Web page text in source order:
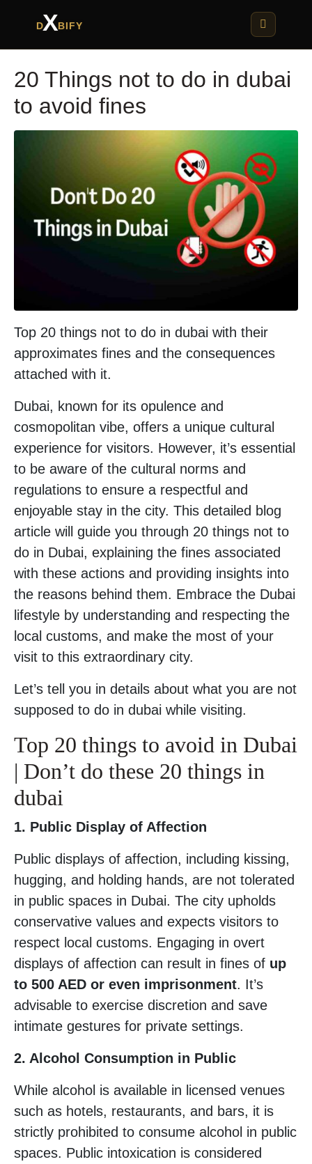
DXBIFY
20 Things not to do in dubai
to avoid fines
Top 20 things not to do in dubai with their
approximates fines and the consequences
attached with it.
Dubai, known for its opulence and
cosmopolitan vibe, offers a unique cultural
experience for visitors. However, it’s essential
to be aware of the cultural norms and
regulations to ensure a respectful and
enjoyable stay in the city. This detailed blog
article will guide you through 20 things not to
do in Dubai, explaining the fines associated
with these actions and providing insights into
the reasons behind them. Embrace the Dubai
lifestyle by understanding and respecting the
local customs, and make the most of your
visit to this extraordinary city.
Let’s tell you in details about what you are not
supposed to do in dubai while visiting.
Top 20 things to avoid in Dubai
| Don’t do these 20 things in
dubai
1. Public Display of Affection
Public displays of affection, including kissing,
hugging, and holding hands, are not tolerated
in public spaces in Dubai. The city upholds
conservative values and expects visitors to
respect local customs. Engaging in overt
displays of affection can result in fines of up
to 500 AED or even imprisonment. It’s
advisable to exercise discretion and save
intimate gestures for private settings.
2. Alcohol Consumption in Public
While alcohol is available in licensed venues
such as hotels, restaurants, and bars, it is
strictly prohibited to consume alcohol in public
spaces. Public intoxication is considered